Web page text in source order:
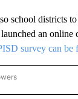
school districts
an
survey can be
TO RECEIVE